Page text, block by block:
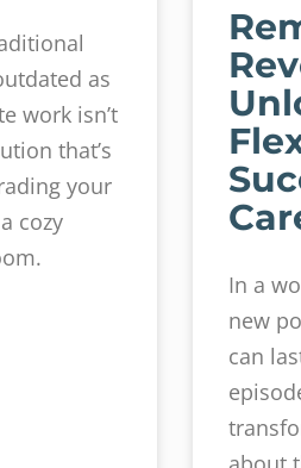
as
work isn’t
that’s
your
cozy
In a
new
can